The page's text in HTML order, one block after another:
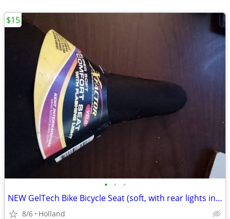
• • •
NEW GelTech Bike Bicycle Seat (soft, with rear lights incorporated)
8/6 Holland
$15